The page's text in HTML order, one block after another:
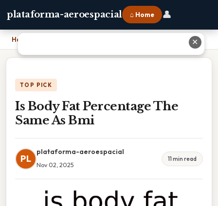
plataforma-aeroespacial ⌂ Home 👤
Home
TOP PICK
Is Body Fat Percentage The
Same As Bmi
PL
plataforma-aeroespacial
Nov 02, 2025
11 min read
✕